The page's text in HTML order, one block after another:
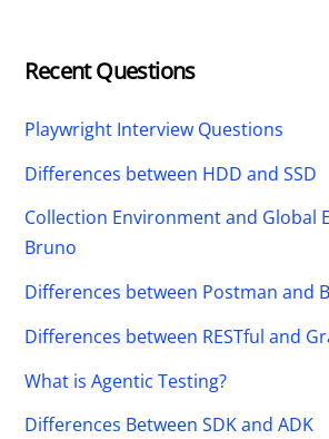
Recent Questions
Playwright Interview Questions
Differences between HDD and SSD
Collection Environment and Global
Bruno
Differences between Postman and
Differences between RESTful and
What is Agentic Testing?
Differences Between SDK and ADK